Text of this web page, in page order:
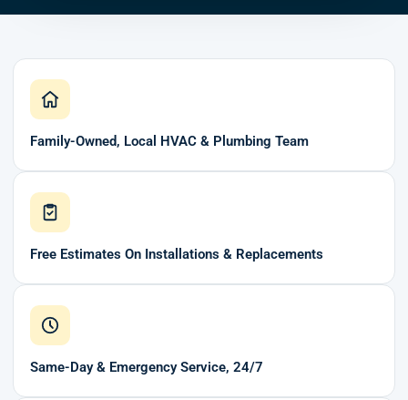
Family-Owned, Local HVAC & Plumbing Team
Free Estimates On Installations & Replacements
Same-Day & Emergency Service, 24/7